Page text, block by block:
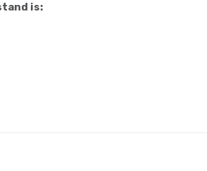
is: